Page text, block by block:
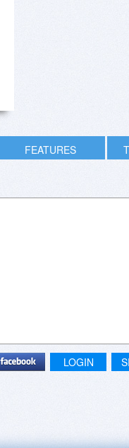
FEATURES
LOGIN